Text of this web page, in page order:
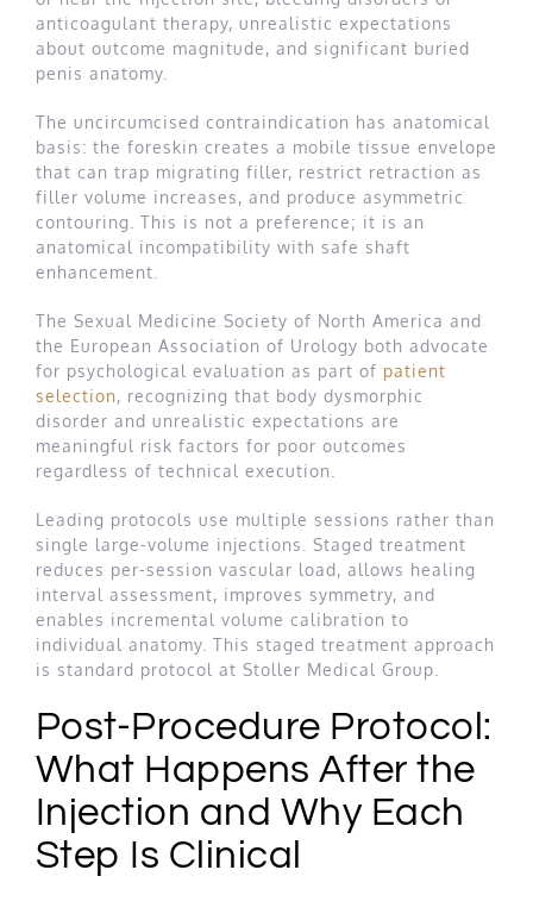
anticoagulant therapy, unrealistic expectations
about outcome magnitude, and significant buried
penis anatomy.
The uncircumcised contraindication has anatomical
basis: the foreskin creates a mobile tissue envelope
that can trap migrating filler, restrict retraction as
filler volume increases, and produce asymmetric
contouring. This is not a preference; it is an
anatomical incompatibility with safe shaft
enhancement.
The Sexual Medicine Society of North America and
the European Association of Urology both advocate
for psychological evaluation as part of patient
selection, recognizing that body dysmorphic
disorder and unrealistic expectations are
meaningful risk factors for poor outcomes
regardless of technical execution.
Leading protocols use multiple sessions rather than
single large-volume injections. Staged treatment
reduces per-session vascular load, allows healing
interval assessment, improves symmetry, and
enables incremental volume calibration to
individual anatomy. This staged treatment approach
is standard protocol at Stoller Medical Group.
Post-Procedure Protocol:
What Happens After the
Injection and Why Each
Step Is Clinical